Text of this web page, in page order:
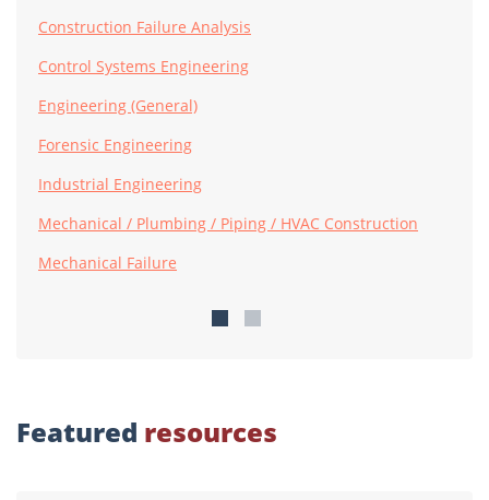
Construction Failure Analysis
Control Systems Engineering
Engineering (General)
Forensic Engineering
Industrial Engineering
Mechanical / Plumbing / Piping / HVAC Construction
Mechanical Failure
Featured resources